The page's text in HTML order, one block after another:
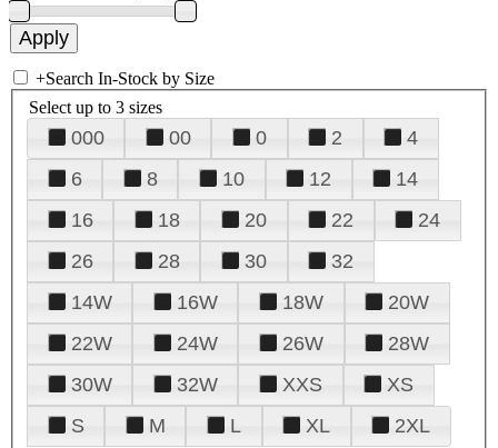
+Search In-Stock by Size
Select up to 3 sizes
000 00 0 2
4
6
8 10 12
14
16
18 20 22
24
26
28 30
32
14W
16W 18W
20W
22W
24W 26W
28W
30W
32W XXS
XS
S
M L XL 2XL